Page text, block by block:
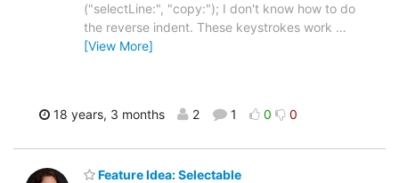
("selectLine:", "copy:"); I don't know how to do
the reverse indent. These keystrokes work …
[View More]
18 years, 3 months 2 1 0 0
Feature Idea: Selectable